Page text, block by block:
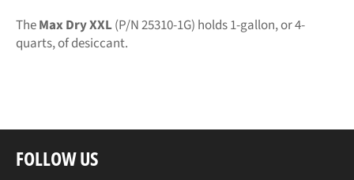
TheMax Dry XXL(P/N 25310-1G) holds 1-gallon, or 4-
quarts, of desiccant.
FOLLOW US